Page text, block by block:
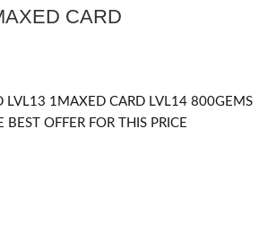
CARD
LVL13 1MAXED CARD LVL14 800GEMS
OFFER FOR THIS PRICE